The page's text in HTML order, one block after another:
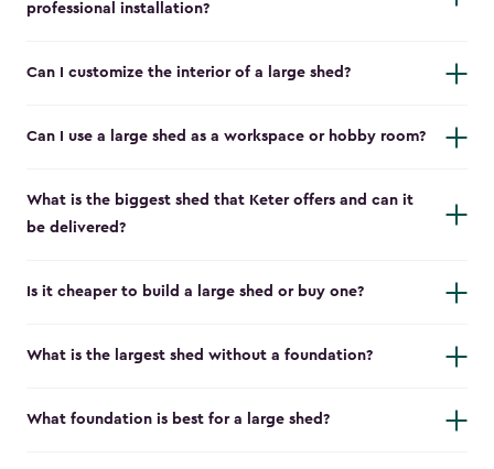
professional installation?
Can I customize the interior of a large shed?
Can I use a large shed as a workspace or hobby room?
What is the biggest shed that Keter offers and can it
be delivered?
Is it cheaper to build a large shed or buy one?
What is the largest shed without a foundation?
What foundation is best for a large shed?